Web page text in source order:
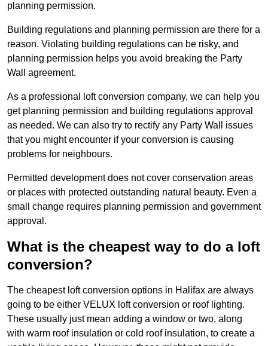
planning permission.
Building regulations and planning permission are there for a
reason. Violating building regulations can be risky, and
planning permission helps you avoid breaking the Party
Wall agreement.
As a professional loft conversion company, we can help you
get planning permission and building regulations approval
as needed. We can also try to rectify any Party Wall issues
that you might encounter if your conversion is causing
problems for neighbours.
Permitted development does not cover conservation areas
or places with protected outstanding natural beauty. Even a
small change requires planning permission and government
approval.
What is the cheapest way to do a loft
conversion?
The cheapest loft conversion options in Halifax are always
going to be either VELUX loft conversion or roof lighting.
These usually just mean adding a window or two, along
with warm roof insulation or cold roof insulation, to create a